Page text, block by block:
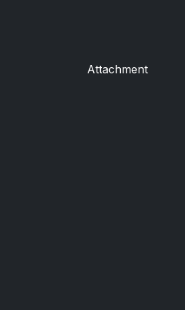
Attachment